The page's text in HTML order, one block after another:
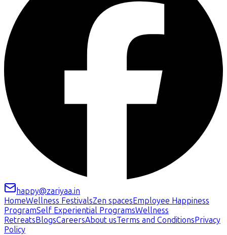
happy@zariyaa.in
HomeWellness FestivalsZen spacesEmployee Happiness
ProgramSelf Experiential ProgramsWellness
RetreatsBlogsCareersAbout usTerms and ConditionsPrivacy
Policy